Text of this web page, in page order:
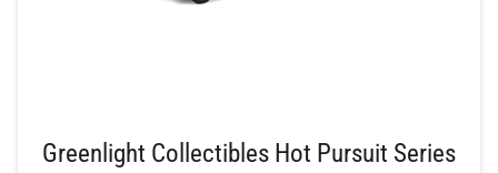
Greenlight Collectibles Hot Pursuit Series